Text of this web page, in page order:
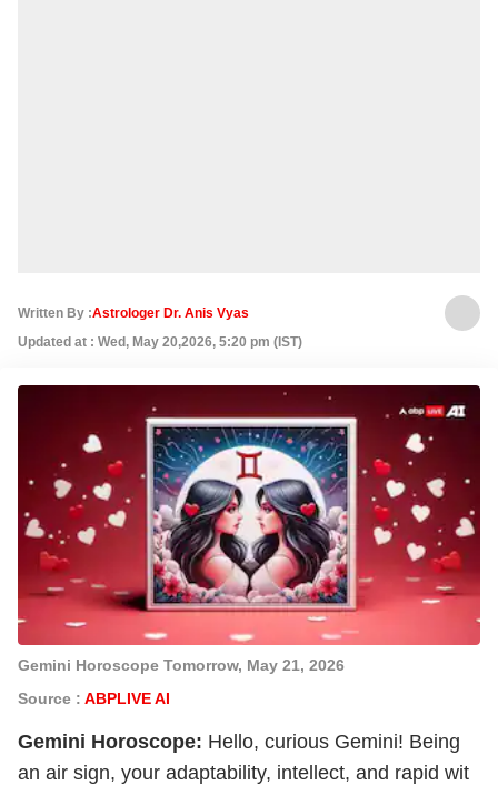
Written By :Astrologer Dr. Anis Vyas
Updated at : Wed, May 20,2026, 5:20 pm (IST)
Gemini Horoscope Tomorrow, May 21, 2026
Source : ABPLIVE AI
Gemini Horoscope: Hello, curious Gemini! Being
an air sign, your adaptability, intellect, and rapid wit